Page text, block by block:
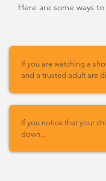
Here are some ways
If you are watching a
and a trusted adult are
If you notice that your
down...